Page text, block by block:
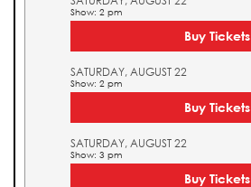
Show: 2 pm
Buy Tickets
SATURDAY, AUGUST 22
Show: 2 pm
Buy Tickets
SATURDAY, AUGUST 22
Show: 3 pm
Buy Tickets